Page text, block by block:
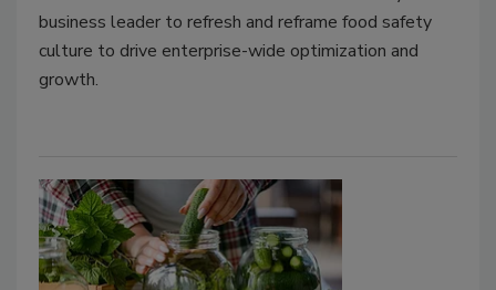
business leader to refresh and reframe food safety
culture to drive enterprise-wide optimization and
growth.